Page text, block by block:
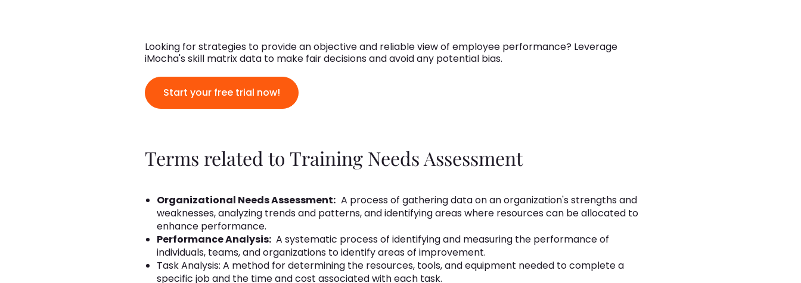
Looking for strategies to provide an objective and reliable view of employee performance? Leverage
iMocha's skill matrix data to make fair decisions and avoid any potential bias.
Start your free trial now!
Terms related to Training Needs Assessment
Organizational Needs Assessment: A process of gathering data on an organization's strengths and
weaknesses, analyzing trends and patterns, and identifying areas where resources can be allocated to
enhance performance.
Performance Analysis: A systematic process of identifying and measuring the performance of
individuals, teams, and organizations to identify areas of improvement.
Task Analysis: A method for determining the resources, tools, and equipment needed to complete a
specific job and the time and cost associated with each task.